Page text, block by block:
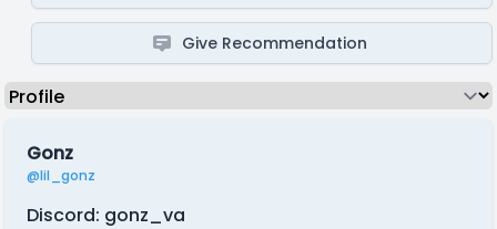
Give Recommendation
Gonz
@lil_gonz
Discord: gonz_va